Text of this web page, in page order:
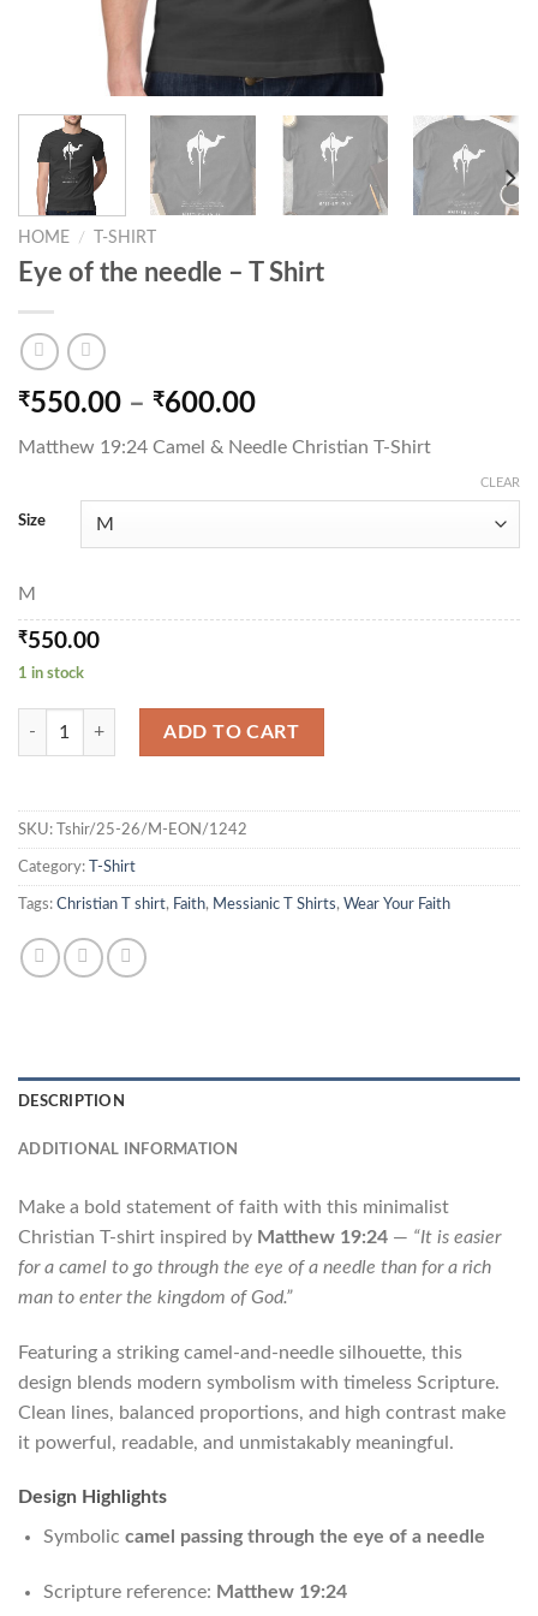
HOME / T-SHIRT
Eye of the needle – T Shirt
₹550.00 – ₹600.00Price
₹550.00
Matthew 19:24 Camel & Needle Christian T-Shirt
Size
CLEAR
M
₹550.00
1 in stock
ADD TO CART
SKU: Tshir/25-26/M-EON/1242
Category: T-Shirt
Tags: Christian T shirt, Faith, Messianic T Shirts, Wear Your Faith
DESCRIPTION
ADDITIONAL INFORMATION
Make a bold statement of faith with this minimalist
Christian T-shirt inspired by Matthew 19:24 — “It is easier
for a camel to go through the eye of a needle than for a rich
man to enter the kingdom of God.”
Featuring a striking camel-and-needle silhouette, this
design blends modern symbolism with timeless Scripture.
Clean lines, balanced proportions, and high contrast make
it powerful, readable, and unmistakably meaningful.
Design Highlights
Symbolic camel passing through the eye of a needle
Scripture reference: Matthew 19:24